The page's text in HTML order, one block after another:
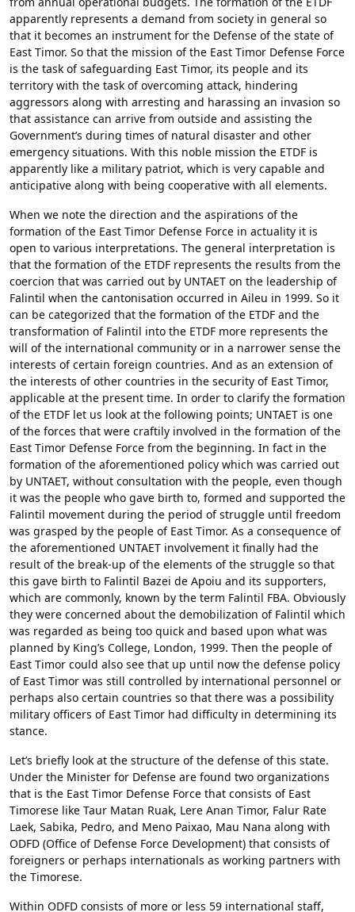
apparently represents a demand from society in general so
that it becomes an instrument for the Defense of the state of
East Timor. So that the mission of the East Timor Defense Force
is the task of safeguarding East Timor, its people and its
territory with the task of overcoming attack, hindering
aggressors along with arresting and harassing an invasion so
that assistance can arrive from outside and assisting the
Government’s during times of natural disaster and other
emergency situations. With this noble mission the ETDF is
apparently like a military patriot, which is very capable and
anticipative along with being cooperative with all elements.
When we note the direction and the aspirations of the
formation of the East Timor Defense Force in actuality it is
open to various interpretations. The general interpretation is
that the formation of the ETDF represents the results from the
coercion that was carried out by UNTAET on the leadership of
Falintil when the cantonisation occurred in Aileu in 1999. So it
can be categorized that the formation of the ETDF and the
transformation of Falintil into the ETDF more represents the
will of the international community or in a narrower sense the
interests of certain foreign countries. And as an extension of
the interests of other countries in the security of East Timor,
applicable at the present time. In order to clarify the formation
of the ETDF let us look at the following points; UNTAET is one
of the forces that were craftily involved in the formation of the
East Timor Defense Force from the beginning. In fact in the
formation of the aforementioned policy which was carried out
by UNTAET, without consultation with the people, even though
it was the people who gave birth to, formed and supported the
Falintil movement during the period of struggle until freedom
was grasped by the people of East Timor. As a consequence of
the aforementioned UNTAET involvement it finally had the
result of the break-up of the elements of the struggle so that
this gave birth to Falintil Bazei de Apoiu and its supporters,
which are commonly, known by the term Falintil FBA. Obviously
they were concerned about the demobilization of Falintil which
was regarded as being too quick and based upon what was
planned by King’s College, London, 1999. Then the people of
East Timor could also see that up until now the defense policy
of East Timor was still controlled by international personnel or
perhaps also certain countries so that there was a possibility
military officers of East Timor had difficulty in determining its
stance.
Let’s briefly look at the structure of the defense of this state.
Under the Minister for Defense are found two organizations
that is the East Timor Defense Force that consists of East
Timorese like Taur Matan Ruak, Lere Anan Timor, Falur Rate
Laek, Sabika, Pedro, and Meno Paixao, Mau Nana along with
ODFD (Office of Defense Force Development) that consists of
foreigners or perhaps internationals as working partners with
the Timorese.
Within ODFD consists of more or less 59 international staff,